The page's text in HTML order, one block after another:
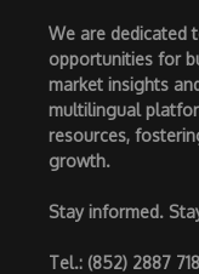
We are dedicated
opportunities for
market insights
multilingual
resources,
growth.
Stay informed.
Tel.: (852) 2887